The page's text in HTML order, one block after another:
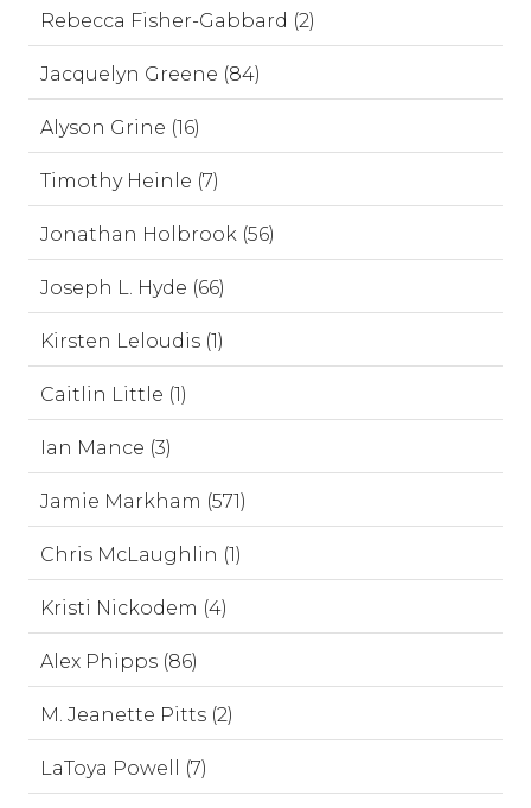
Rebecca Fisher-Gabbard (2)
Jacquelyn Greene (84)
Alyson Grine (16)
Timothy Heinle (7)
Jonathan Holbrook (56)
Joseph L. Hyde (66)
Kirsten Leloudis (1)
Caitlin Little (1)
Ian Mance (3)
Jamie Markham (571)
Chris McLaughlin (1)
Kristi Nickodem (4)
Alex Phipps (86)
M. Jeanette Pitts (2)
LaToya Powell (7)